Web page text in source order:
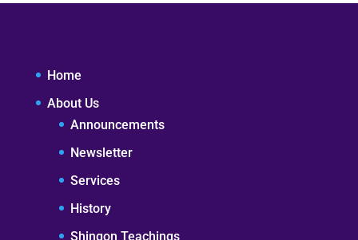
Home
About Us
Announcements
Newsletter
Services
History
Shingon Teachings